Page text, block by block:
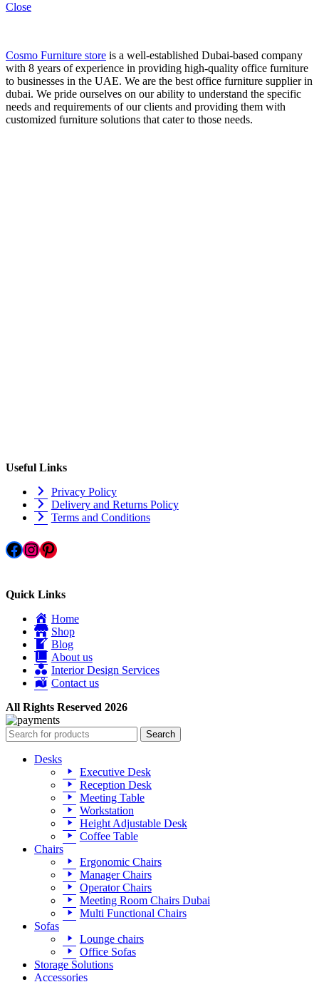
Close
Cosmo Furniture store is a well-established Dubai-based company
with 8 years of experience in providing high-quality office furniture
to businesses in the UAE. We are the best office furniture supplier in
dubai. We pride ourselves on our ability to understand the specific
needs and requirements of our clients and providing them with
customized furniture solutions that cater to those needs.
Useful Links
Privacy Policy
Delivery and Returns Policy
Terms and Conditions
Facebook
Instagram
Pinterest
Quick Links
Home
Shop
Blog
About us
Interior Design Services
Contact us
All Rights Reserved 2026
Search
Desks
Executive Desk
Reception Desk
Meeting Table
Workstation
Height Adjustable Desk
Coffee Table
Chairs
Ergonomic Chairs
Manager Chairs
Operator Chairs
Meeting Room Chairs Dubai
Multi Functional Chairs
Sofas
Lounge chairs
Office Sofas
Storage Solutions
Accessories